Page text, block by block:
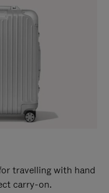
travelling with hand
carry-on.